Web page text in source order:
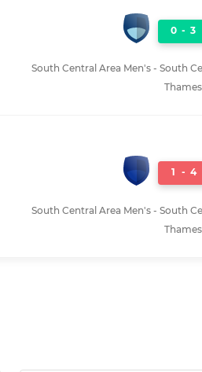
0 - 3
South Central Area Men's - South
Thames
1 - 4
South Central Area Men's - South
Thames